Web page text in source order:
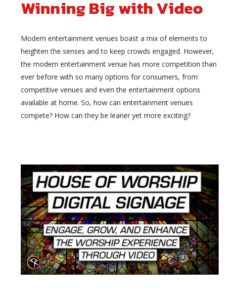
Winning Big with Video
Modern entertainment venues boast a mix of elements to
heighten the senses and to keep crowds engaged. However,
the modern entertainment venue has more competition than
ever before with so many options for consumers, from
competitive venues and even the entertainment options
available at home. So, how can entertainment venues
compete? How can they be leaner yet more exciting?